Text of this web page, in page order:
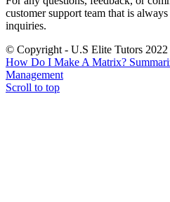
customer support team that is
inquiries.
© Copyright - U.S Elite Tutors 2022
How Do I Make A Matrix?
Management
Scroll to top